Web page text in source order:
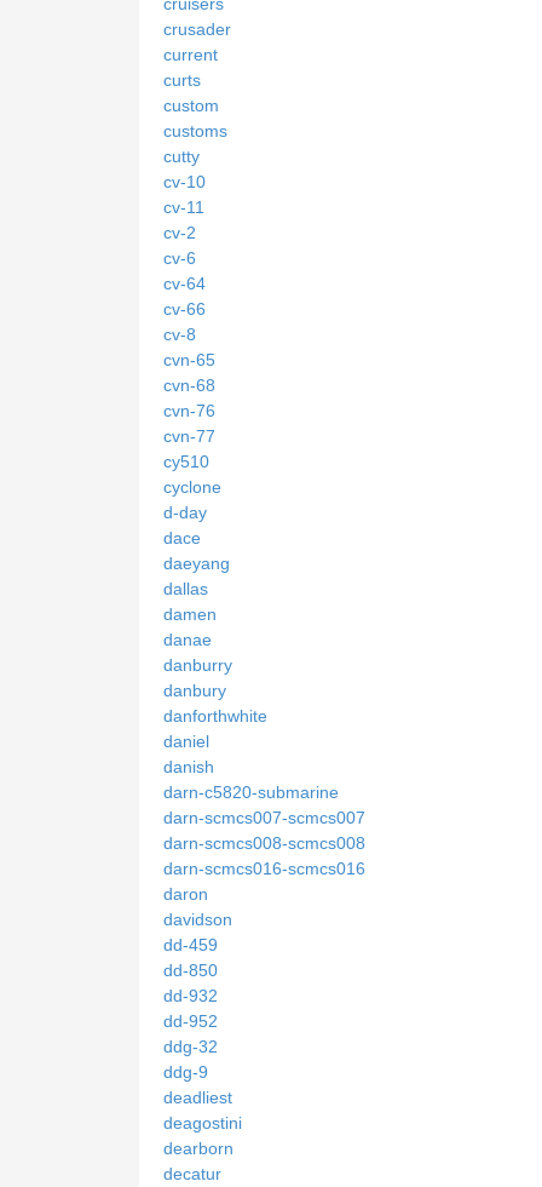
crusader
current
curts
custom
customs
cutty
cv-10
cv-11
cv-2
cv-6
cv-64
cv-66
cv-8
cvn-65
cvn-68
cvn-76
cvn-77
cy510
cyclone
d-day
dace
daeyang
dallas
damen
danae
danburry
danbury
danforthwhite
daniel
danish
darn-c5820-submarine
darn-scmcs007-scmcs007
darn-scmcs008-scmcs008
darn-scmcs016-scmcs016
daron
davidson
dd-459
dd-850
dd-932
dd-952
ddg-32
ddg-9
deadliest
deagostini
dearborn
decatur